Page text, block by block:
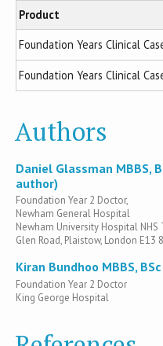
Product
Foundation Years Clinical
Foundation Years Clinical
Authors
Daniel Glassman MBBS,
author)
Foundation Year 2 Doctor,
Newham General Hospital
Newham University Hospital NHS
Glen Road, Plaistow, London E13
Kiran Bundhoo MBBS,
Foundation Year 2 Doctor
King George Hospital